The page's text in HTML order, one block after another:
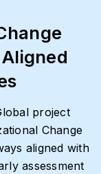
project
Change
aligned with
assessment